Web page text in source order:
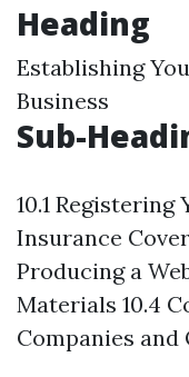
Heading
Establishing
Business
Sub-
10.1 Registering
Insurance
Producing a
Materials 10.4
Companies